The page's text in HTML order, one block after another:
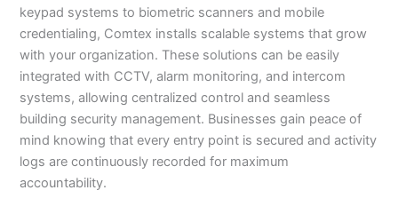
keypad systems to biometric scanners and mobile
credentialing, Comtex installs scalable systems that grow
with your organization. These solutions can be easily
integrated with CCTV, alarm monitoring, and intercom
systems, allowing centralized control and seamless
building security management. Businesses gain peace of
mind knowing that every entry point is secured and activity
logs are continuously recorded for maximum
accountability.